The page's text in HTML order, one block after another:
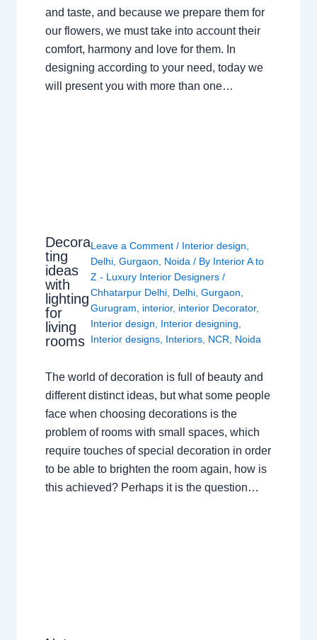
and taste, and because we prepare them for
our flowers, we must take into account their
comfort, harmony and love for them. In
designing according to your need, today we
will present you with more than one…
Decora
ting
ideas
with
lighting
for
living
rooms
Leave a Comment / Interior design,
Delhi,Gurgaon, Noida / By Interior A to
Z - Luxury Interior Designers/
Chhatarpur Delhi, Delhi,Gurgaon,
Gurugram, interior, interior Decorator,
Interior design, Interior designing,
Interior designs, Interiors, NCR, Noida
The world of decoration is full of beauty and
different distinct ideas, but what some people
face when choosing decorations is the
problem of rooms with small spaces, which
require touches of special decoration in order
to be able to brighten the room again, how is
this achieved? Perhaps it is the question…